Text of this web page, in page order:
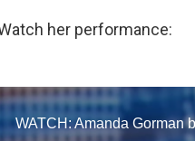
her performance: